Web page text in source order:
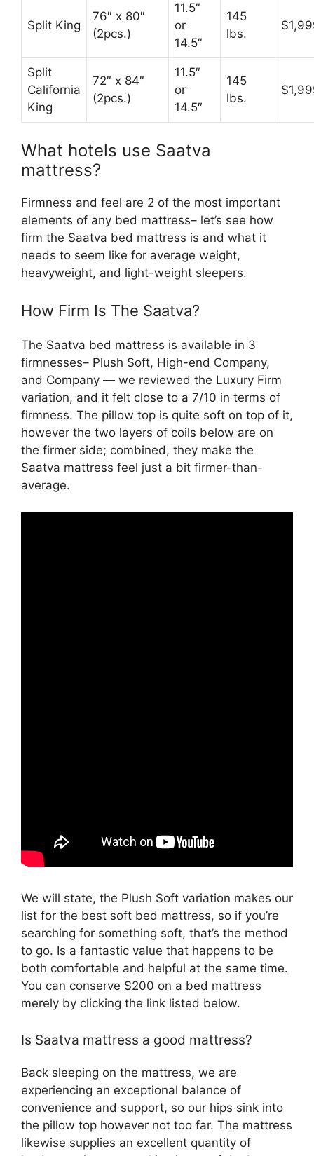
Split King
76″ x 80″
(2pcs.)
11.5″
or
14.5″
145
lbs.
Split
California
King
72″ x 84″
(2pcs.)
11.5″
or
14.5″
145
lbs.
What hotels use Saatva
mattress?
Firmness and feel are 2 of the most important
elements of any bed mattress– let’s see how
firm the Saatva bed mattress is and what it
needs to seem like for average weight,
heavyweight, and light-weight sleepers.
How Firm Is The Saatva?
The Saatva bed mattress is available in 3
firmnesses– Plush Soft, High-end Company,
and Company — we reviewed the Luxury Firm
variation, and it felt close to a 7/10 in terms of
firmness. The pillow top is quite soft on top of it,
however the two layers of coils below are on
the firmer side; combined, they make the
Saatva mattress feel just a bit firmer-than-
average.
We will state, the Plush Soft variation makes our
list for the best soft bed mattress, so if you’re
searching for something soft, that’s the method
to go. Is a fantastic value that happens to be
both comfortable and helpful at the same time.
You can conserve $200 on a bed mattress
merely by clicking the link listed below.
Is Saatva mattress a good mattress?
Back sleeping on the mattress, we are
experiencing an exceptional balance of
convenience and support, so our hips sink into
the pillow top however not too far. The mattress
likewise supplies an excellent quantity of